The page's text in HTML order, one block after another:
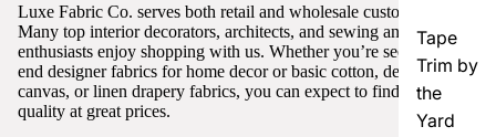
Tape
Trim by
the
Yard
Luxe Fabric Co. serves both retail and wholesale customers.
Many top interior decorators, architects, and sewing and craft
enthusiasts enjoy shopping with us. Whether you’re seeking high-
end designer fabrics for home decor or basic cotton, denim,
canvas, or linen drapery fabrics, you can expect to find excellent
quality at great prices.